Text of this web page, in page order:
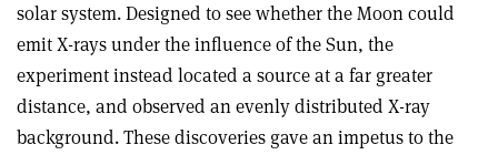
solar system. Designed to see whether the Moon could
emit X-rays under the influence of the Sun, the
experiment instead located a source at a far greater
distance, and observed an evenly distributed X-ray
background. These discoveries gave an impetus to the